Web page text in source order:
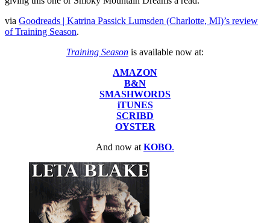
via Goodreads | Katrina Passick Lumsden (Charlotte, MI)’s review
of Training Season.
Training Season is available now at:
AMAZON
B&N
SMASHWORDS
iTUNES
SCRIBD
OYSTER
And now at KOBO.